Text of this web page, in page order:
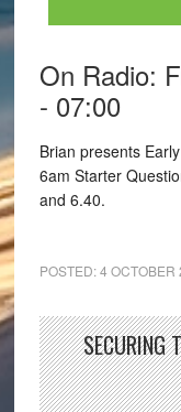
On Radio:
- 07:00
Brian presents
6am Starter
and 6.40.
POSTED:4 OCTOBER
SECURING